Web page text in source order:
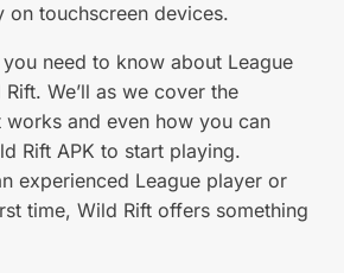
touchscreen devices.
need to know about League
We’ll as we cover the
and even how you can
Rift APK to start playing.
experienced League player or
time, Wild Rift offers something